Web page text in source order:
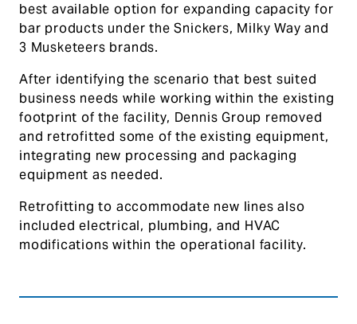
best available option for expanding capacity for
bar products under the Snickers, Milky Way and
3 Musketeers brands.
After identifying the scenario that best suited
business needs while working within the existing
footprint of the facility, Dennis Group removed
and retrofitted some of the existing equipment,
integrating new processing and packaging
equipment as needed.
Retrofitting to accommodate new lines also
included electrical, plumbing, and HVAC
modifications within the operational facility.